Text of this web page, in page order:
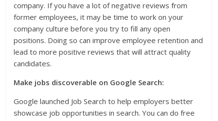
company. If you have a lot of negative reviews from
former employees, it may be time to work on your
company culture before you try to fill any open
positions. Doing so can improve employee retention and
lead to more positive reviews that will attract quality
candidates.
Make jobs discoverable on Google Search:
Google launched Job Search to help employers better
showcase job opportunities in search. You can do free